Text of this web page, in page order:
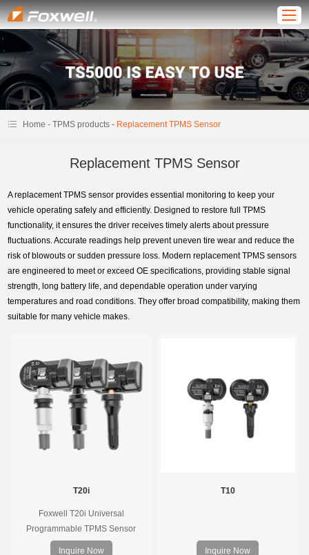
Home -TPMS products - Replacement TPMS Sensor
Replacement TPMS Sensor
A replacement TPMS sensor provides essential monitoring to keep your
vehicle operating safely and efficiently. Designed to restore full TPMS
functionality, it ensures the driver receives timely alerts about pressure
fluctuations. Accurate readings help prevent uneven tire wear and reduce the
risk of blowouts or sudden pressure loss. Modern replacement TPMS sensors
are engineered to meet or exceed OE specifications, providing stable signal
strength, long battery life, and dependable operation under varying
temperatures and road conditions. They offer broad compatibility, making them
suitable for many vehicle makes.
T20i
Foxwell T20i Universal
Programmable TPMS Sensor
supports 315MHz & 433MHz,
Inquire Now
T10
Inquire Now